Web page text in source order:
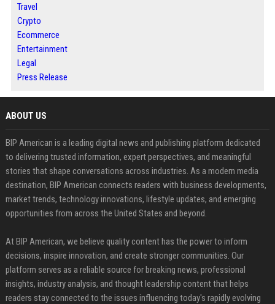
Travel
Crypto
Ecommerce
Entertainment
Legal
Press Release
ABOUT US
BIP American is a leading digital news and publishing platform dedicated
to delivering trusted information, expert perspectives, and meaningful
stories that shape conversations across industries. As a modern media
destination, BIP American connects readers with business developments,
market trends, technology innovations, lifestyle updates, and emerging
opportunities from across the United States and beyond.
At BIP American, we believe quality content has the power to inform
decisions, inspire innovation, and create stronger communities. Our
platform serves as a reliable source for breaking news, professional
insights, industry analysis, and thought leadership content that helps
readers stay connected to the issues influencing today's rapidly evolving